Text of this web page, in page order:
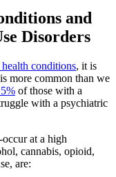
and
Disorders
conditions, it is
is more common than we
of those with a
with a psychiatric
at a high
cannabis, opioid,
are: